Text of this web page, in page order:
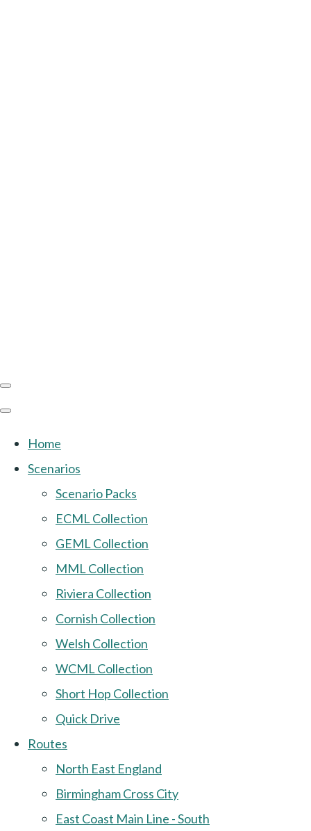
Home
Scenarios
Scenario Packs
ECML Collection
GEML Collection
MML Collection
Riviera Collection
Cornish Collection
Welsh Collection
WCML Collection
Short Hop Collection
Quick Drive
Routes
North East England
Birmingham Cross City
East Coast Main Line - South